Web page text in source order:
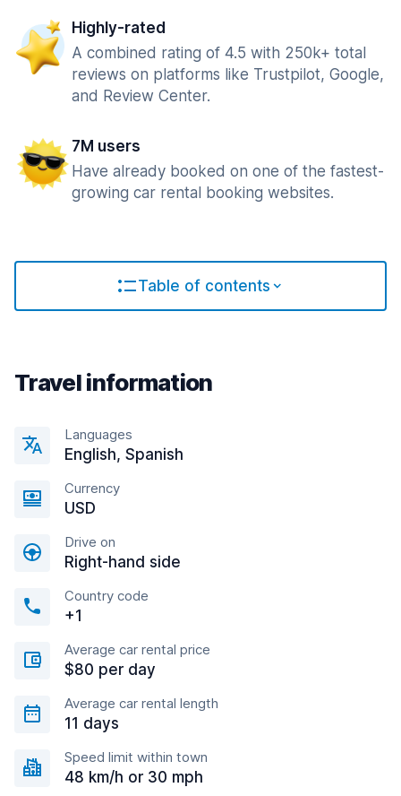
Highly-rated
A combined rating of 4.5 with 250k+ total
reviews on platforms like Trustpilot, Google,
and Review Center.
7M users
Have already booked on one of the fastest-
growing car rental booking websites.
Table of contents
Travel information
Languages
English, Spanish
Currency
USD
Drive on
Right-hand side
Country code
+1
Average car rental price
$80 per day
Average car rental length
11 days
Speed limit within town
48 km/h or 30 mph